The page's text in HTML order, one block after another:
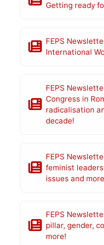
Getting ready
FEPS
International
FEPS
Congress in
radicalisation
decade!
FEPS
feminist
issues and
FEPS
pillar, gender,
more!